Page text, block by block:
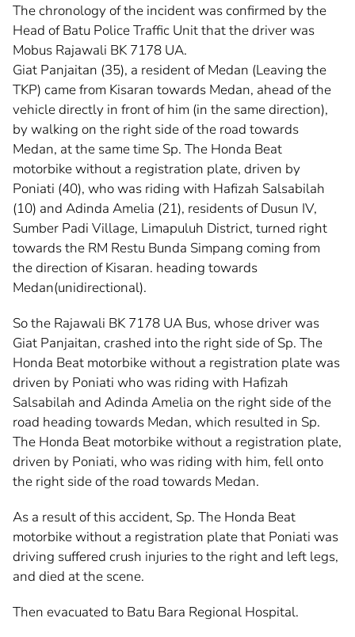
The chronology of the incident was confirmed by the
Head of Batu Police Traffic Unit that the driver was
Mobus Rajawali BK 7178 UA.
Giat Panjaitan (35), a resident of Medan (Leaving the
TKP) came from Kisaran towards Medan, ahead of the
vehicle directly in front of him (in the same direction),
by walking on the right side of the road towards
Medan, at the same time Sp. The Honda Beat
motorbike without a registration plate, driven by
Poniati (40), who was riding with Hafizah Salsabilah
(10) and Adinda Amelia (21), residents of Dusun IV,
Sumber Padi Village, Limapuluh District, turned right
towards the RM Restu Bunda Simpang coming from
the direction of Kisaran. heading towards
Medan(unidirectional).
So the Rajawali BK 7178 UA Bus, whose driver was
Giat Panjaitan, crashed into the right side of Sp. The
Honda Beat motorbike without a registration plate was
driven by Poniati who was riding with Hafizah
Salsabilah and Adinda Amelia on the right side of the
road heading towards Medan, which resulted in Sp.
The Honda Beat motorbike without a registration plate,
driven by Poniati, who was riding with him, fell onto
the right side of the road towards Medan.
As a result of this accident, Sp. The Honda Beat
motorbike without a registration plate that Poniati was
driving suffered crush injuries to the right and left legs,
and died at the scene.
Then evacuated to Batu Bara Regional Hospital.